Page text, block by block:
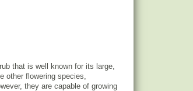
that is well known for its large,
other flowering species,
they are capable of growing